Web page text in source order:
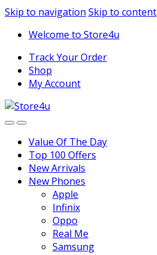
Skip to navigation Skip to content
Welcome to Store4u
Track Your Order
Shop
My Account
Value Of The Day
Top 100 Offers
New Arrivals
New Phones
Apple
Infinix
Oppo
Real Me
Samsung